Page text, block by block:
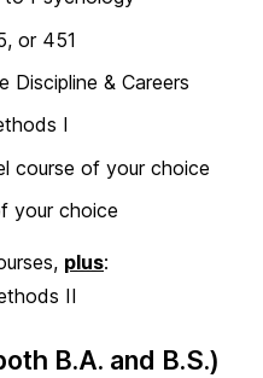
or 451
Discipline & Careers
I
course of your choice
your choice
plus:
II
B.A. and B.S.)